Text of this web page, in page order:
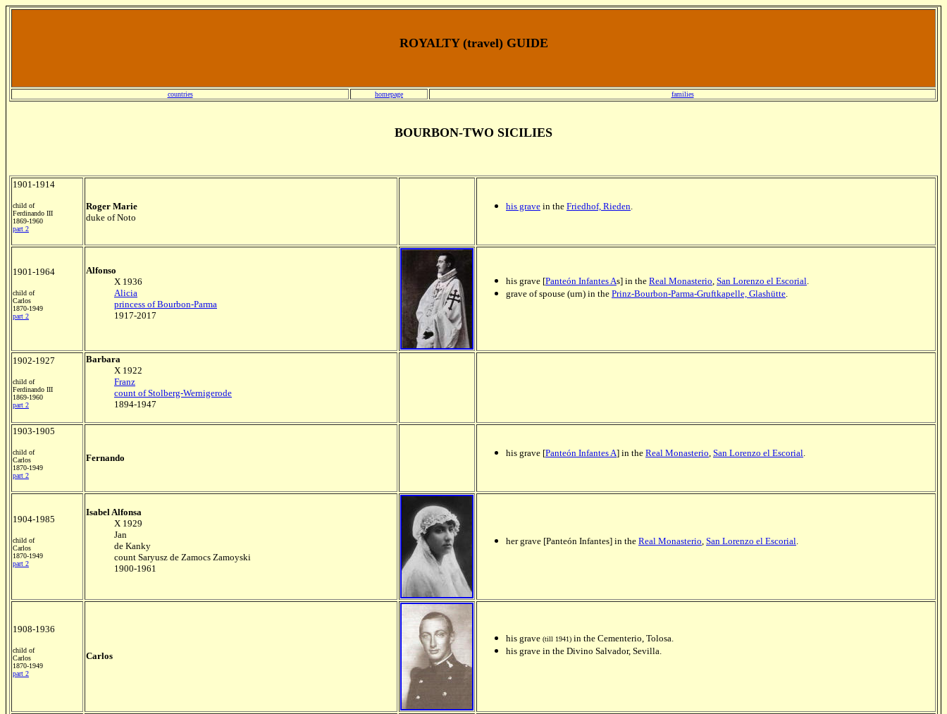
ROYALTY (travel) GUIDE
countries homepage families
BOURBON-TWO SICILIES
1901-1914
child of
Ferdinando III
1869-1960
part 2
Roger Marie
duke of Noto
his grave in the Friedhof, Rieden.
1901-1964
child of
Carlos
1870-1949
part 2
Alfonso
X 1936
Alicia
princess of Bourbon-Parma
1917-2017
his grave [Panteón Infantes As] in the Real Monasterio, San Lorenzo el Escorial.
grave of spouse (urn) in the Prinz-Bourbon-Parma-Gruftkapelle, Glashütte.
1902-1927
child of
Ferdinando III
1869-1960
part 2
Barbara
X 1922
Franz
count of Stolberg-Wernigerode
1894-1947
1903-1905
child of
Carlos
1870-1949
part 2
Fernando his grave [Panteón Infantes A] in the Real Monasterio, San Lorenzo el Escorial.
1904-1985
child of
Carlos
1870-1949
part 2
Isabel Alfonsa
X 1929
Jan
de Kanky
count Saryusz de Zamocs Zamoyski
1900-1961
her grave [Panteón Infantes] in the Real Monasterio, San Lorenzo el Escorial.
1908-1936
child of
Carlos
1870-1949
part 2
Carlos
his grave (till 1941) in the Cementerio, Tolosa.
his grave in the Divino Salvador, Sevilla.